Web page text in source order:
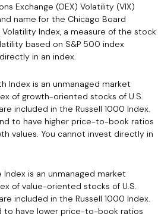
Exchange (OEX) Volatility (VIX)
name for the Chicago Board
Volatility Index, a measure of the stock
based on S&P 500 index
in an index.
Index is an unmanaged market
of growth-oriented stocks of U.S.
included in the Russell 1000 Index.
to have higher price-to-book ratios
values. You cannot invest directly in
Index is an unmanaged market
of value-oriented stocks of U.S.
included in the Russell 1000 Index.
to have lower price-to-book ratios